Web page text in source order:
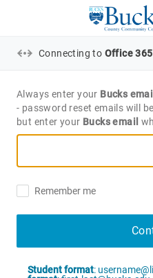
Connecting to Office
Always enter your Bucks
- password reset emails will
but enter your Bucks email
Remember me
Student format: